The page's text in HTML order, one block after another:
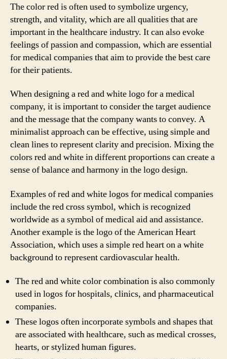
The color red is often used to symbolize urgency,
strength, and vitality, which are all qualities that are
important in the healthcare industry. It can also evoke
feelings of passion and compassion, which are essential
for medical companies that aim to provide the best care
for their patients.
When designing a red and white logo for a medical
company, it is important to consider the target audience
and the message that the company wants to convey. A
minimalist approach can be effective, using simple and
clean lines to represent clarity and precision. Mixing the
colors red and white in different proportions can create a
sense of balance and harmony in the logo design.
Examples of red and white logos for medical companies
include the red cross symbol, which is recognized
worldwide as a symbol of medical aid and assistance.
Another example is the logo of the American Heart
Association, which uses a simple red heart on a white
background to represent cardiovascular health.
The red and white color combination is also commonly
used in logos for hospitals, clinics, and pharmaceutical
companies.
These logos often incorporate symbols and shapes that
are associated with healthcare, such as medical crosses,
hearts, or stylized human figures.